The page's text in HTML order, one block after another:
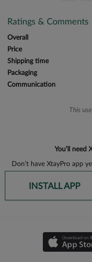
Ratings & Comments
Overall
Price
Shipping time
Packaging
Communication
This
You’ll need
Don’t have XtayPro app
INSTALL APP